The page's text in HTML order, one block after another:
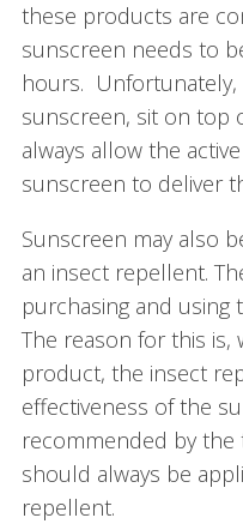
these products are
sunscreen needs to
hours.
sunscreen, sit on top
always allow the
sunscreen to deliver
Sunscreen may also
an insect repellent.
purchasing and using
The reason for this is,
product, the insect
effectiveness of the
recommended by the
should always be
repellent.